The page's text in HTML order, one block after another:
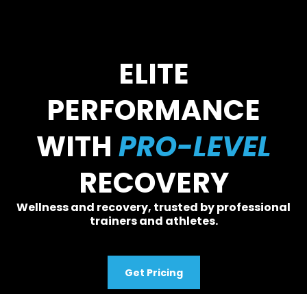
ELITE
PERFORMANCE
WITH PRO-LEVEL
RECOVERY
Wellness and recovery, trusted by professional
trainers and athletes.
Get Pricing